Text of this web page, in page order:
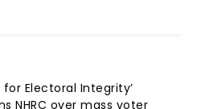
for Electoral Integrity’
NHRC over mass voter